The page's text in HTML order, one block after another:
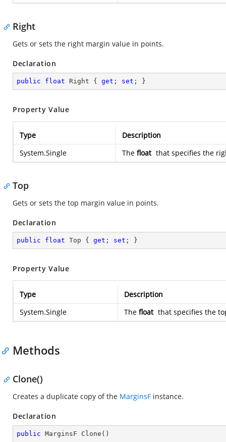
Right
Gets or sets the right margin value in points.
Declaration
public float Right { get ; set ; }
Property Value
Type
Description
System.Single
The float that specifies the
Top
Gets or sets the top margin value in points.
Declaration
public float Top { get ; set ; }
Property Value
Type
Description
System.Single
The float that specifies the
Methods
Clone()
Creates a duplicate copy of the MarginsF instance.
Declaration
public MarginsF Clone ( )